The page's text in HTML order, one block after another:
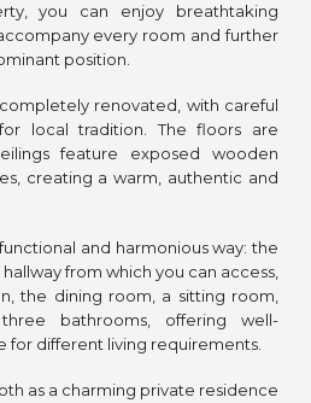
you can enjoy breathtaking
every room and further
position.
renovated, with careful
local tradition. The floors are
feature exposed wooden
creating a warm, authentic and
and harmonious way: the
from which you can access,
the dining room, a sitting room,
bathrooms, offering well-
for different living requirements.
as a charming private residence